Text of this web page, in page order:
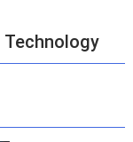
Technology